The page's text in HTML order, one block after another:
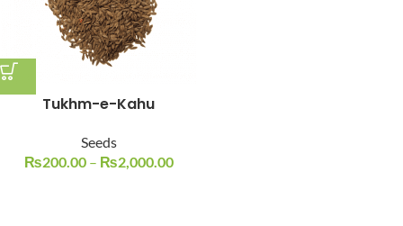
Tukhm-e-Kahu
Seeds
₨200.00 – ₨2,000.00